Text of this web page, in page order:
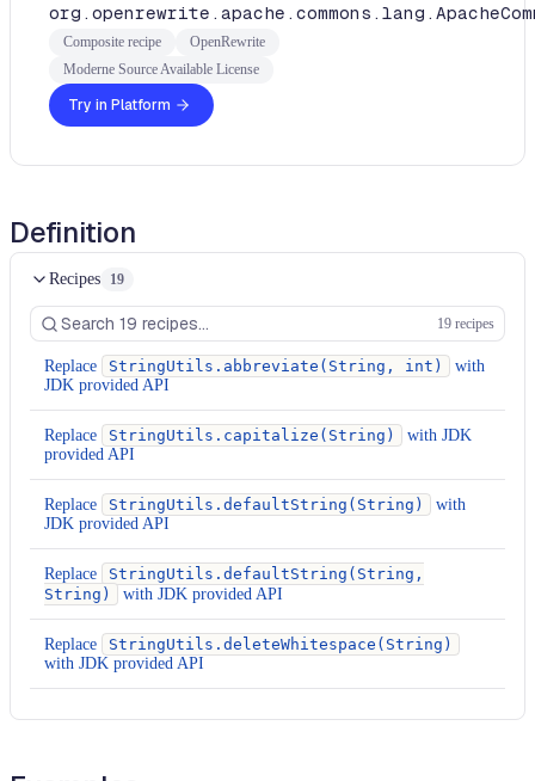
Composite recipe
OpenRewrite
Moderne Source Available License
Try in Platform
Definition
Recipes 19
19 recipes
Replace StringUtils.abbreviate(String, int)
with
JDK provided API
Replace StringUtils.capitalize(String)
with JDK
provided API
Replace StringUtils.defaultString(String)
with
JDK provided API
Replace
StringUtils.defaultString(String,
String)
with JDK provided API
Replace
StringUtils.deleteWhitespace(String)
with JDK provided API